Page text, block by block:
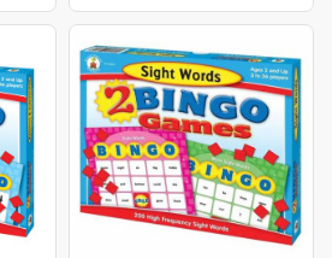
Plastic
Ruler
(
Box
of
40
)